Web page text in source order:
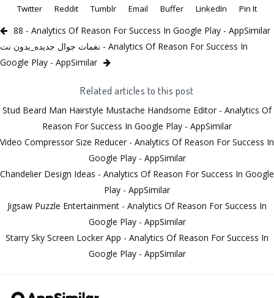
Twitter
Reddit Tumblr Email Buffer LinkedIn Pin It
88 - Analytics Of Reason For Success In Google Play - AppSimilar
نغمات جوال جديده_بدون نت - Analytics Of Reason For Success In
Google Play - AppSimilar
Related articles to this post
Stud Beard Man Hairstyle Mustache Handsome Editor - Analytics Of
Reason For Success In Google Play - AppSimilar
Video Compressor Size Reducer - Analytics Of Reason For Success In
Google Play - AppSimilar
Chandelier Design Ideas - Analytics Of Reason For Success In Google
Play - AppSimilar
Jigsaw Puzzle Entertainment - Analytics Of Reason For Success In
Google Play - AppSimilar
Starry Sky Screen Locker App - Analytics Of Reason For Success In
Google Play - AppSimilar